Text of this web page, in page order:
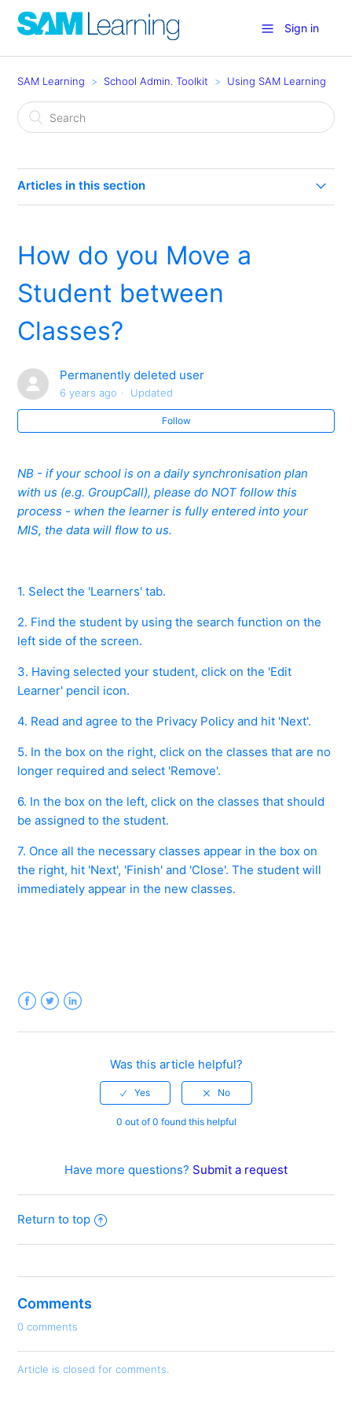
Sign in
SAM Learning School Admin. Toolkit Using SAM Learning
Articles in this section
How can I use SAM Learning in my school? (Eight
Effective Uses)
Groupcall for Teachers
Forgot Centre ID/User ID/Password? - Teacher and
Account?
How do you reset a Teacher/Administrator password?
A Member of Staff has Left our School. How do I
Remove their Account?
What do you do?
How do you Move a
Student between
Classes?
Permanently deleted user
6 years ago Updated
Follow
NB - if your school is on a daily synchronisation plan
with us (e.g. GroupCall), please do NOT follow this
process - when the learner is fully entered into your
MIS, the data will flow to us.
1. Select the 'Learners' tab.
2. Find the student by using the search function on the
left side of the screen.
3. Having selected your student, click on the 'Edit
Learner' pencil icon.
4. Read and agree to the Privacy Policy and hit 'Next'.
5. In the box on the right, click on the classes that are no
longer required and select 'Remove'.
6. In the box on the left, click on the classes that should
be assigned to the student.
7. Once all the necessary classes appear in the box on
the right, hit 'Next', 'Finish' and 'Close'. The student will
immediately appear in the new classes.
Was this article helpful?
0 out of 0 found this helpful
Have more questions? Submit a request
Return to top
Comments
0 comments
Article is closed for comments.